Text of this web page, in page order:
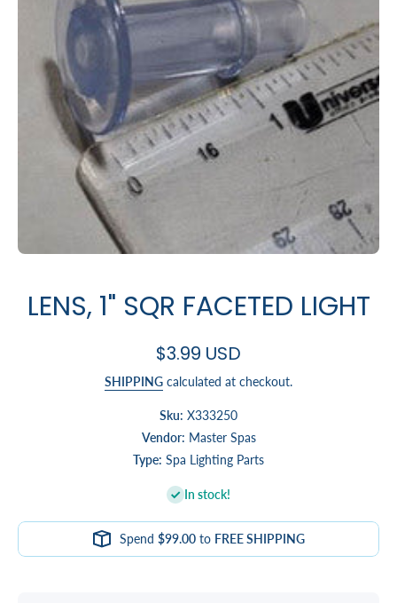
LENS, 1" SQR FACETED LIGHT
$3.99 USD
SHIPPING calculated at checkout.
Sku: X333250
Vendor: Master Spas
Type: Spa Lighting Parts
In stock!
Spend $99.00to FREE SHIPPING